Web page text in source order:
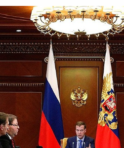
on countering corruption
of the Supreme Court